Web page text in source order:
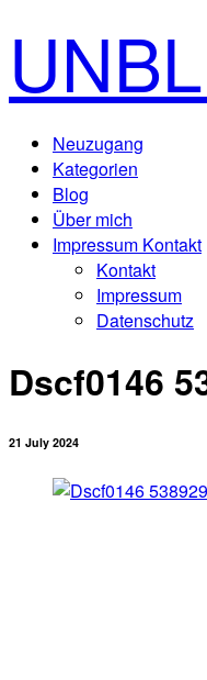
Neuzugang
Kategorien
Blog
Über mich
Impressum Kontakt
Kontakt
Impressum
Datenschutz
Dscf0146
21 July 2024